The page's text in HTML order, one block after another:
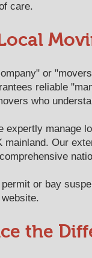
care.
or
reliable
who
manage
Our
or bay
the